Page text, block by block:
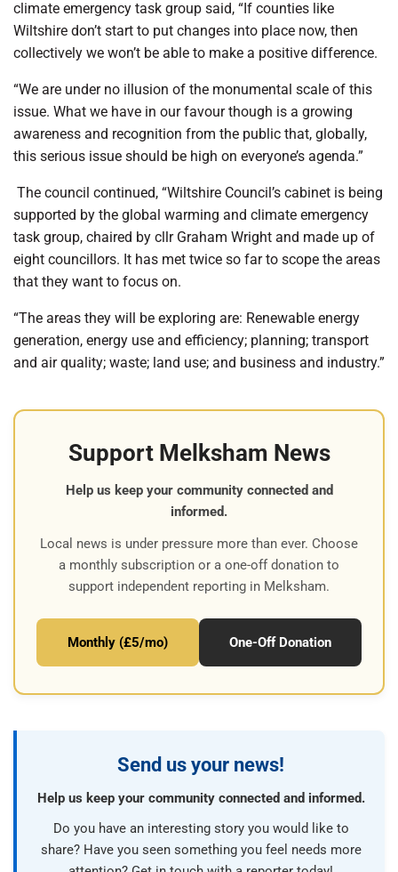
climate emergency task group said, “If counties like
Wiltshire don’t start to put changes into place now, then
collectively we won’t be able to make a positive difference.
“We are under no illusion of the monumental scale of this
issue. What we have in our favour though is a growing
awareness and recognition from the public that, globally,
this serious issue should be high on everyone’s agenda.”
The council continued, “Wiltshire Council’s cabinet is being
supported by the global warming and climate emergency
task group, chaired by cllr Graham Wright and made up of
eight councillors. It has met twice so far to scope the areas
that they want to focus on.
“The areas they will be exploring are: Renewable energy
generation, energy use and efficiency; planning; transport
and air quality; waste; land use; and business and industry.”
Support Melksham News
Help us keep your community connected and
informed.
Local news is under pressure more than ever. Choose
a monthly subscription or a one-off donation to
support independent reporting in Melksham.
Monthly (£5/mo) One-Off Donation
Send us your news!
Help us keep your community connected and informed.
Do you have an interesting story you would like to
share? Have you seen something you feel needs more